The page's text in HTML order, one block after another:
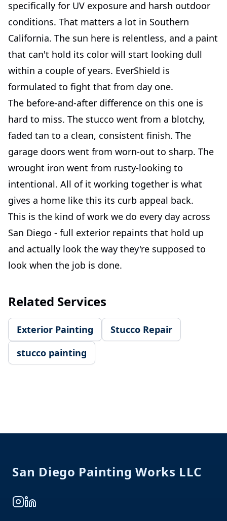
specifically for UV exposure and harsh outdoor
conditions. That matters a lot in Southern
California. The sun here is relentless, and a paint
that can't hold its color will start looking dull
within a couple of years. EverShield is
formulated to fight that from day one.
The before-and-after difference on this one is
hard to miss. The stucco went from a blotchy,
faded tan to a clean, consistent finish. The
garage doors went from worn-out to sharp. The
wrought iron went from rusty-looking to
intentional. All of it working together is what
gives a home like this its curb appeal back.
This is the kind of work we do every day across
San Diego - full exterior repaints that hold up
and actually look the way they're supposed to
look when the job is done.
Related Services
Exterior Painting
Stucco Repair
stucco painting
San Diego Painting Works LLC
Instagram
LinkedIn